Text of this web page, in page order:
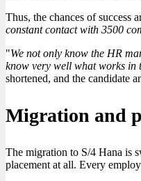
Thus, the chances of success
constant contact with 3500
"We not only know the HR
know very well what works in
shortened, and the candidate
Migration and
The migration to S/4 Hana is
placement at all. Every